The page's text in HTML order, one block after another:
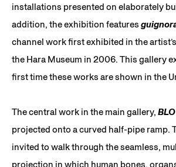
installations presented on elaborately
addition, the exhibition features
channel work first exhibited in the
the Hara Museum in 2006. This gallery
first time these works are shown in the
The central work in the main gallery,
projected onto a curved half-pipe ramp.
invited to walk through the seamless,
projection in which human bones,